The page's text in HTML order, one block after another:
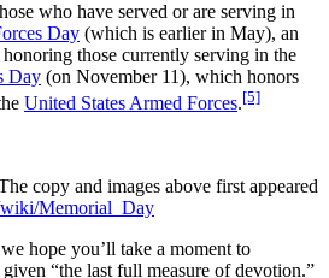
who have served or are serving in
Day (which is earlier in May), an
those currently serving in the
Day (on November 11), which honors
United States Armed Forces.[5]
copy and images above first appeared
Memorial_Day
hope you’ll take a moment to
“the last full measure of devotion.”